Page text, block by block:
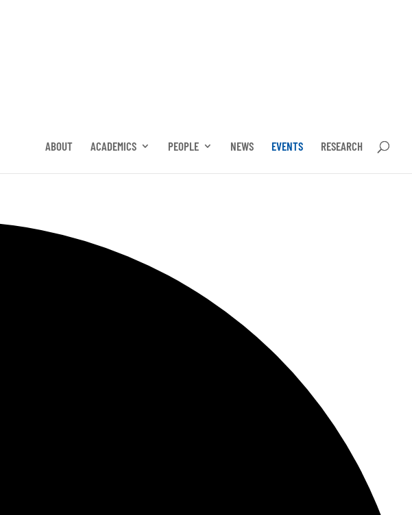
ABOUT ACADEMICS PEOPLE NEWS EVENTS RESEARCH